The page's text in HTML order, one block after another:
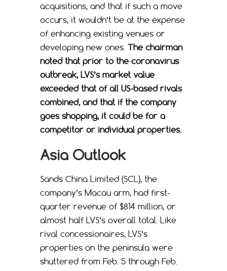
acquisitions, and that if such a move
occurs, it wouldn’t be at the expense
of enhancing existing venues or
developing new ones. The chairman
noted that prior to the coronavirus
outbreak, LVS’s market value
exceeded that of all US-based rivals
combined, and that if the company
goes shopping, it could be for a
competitor or individual properties.
Asia Outlook
Sands China Limited (SCL), the
company’s Macau arm, had first-
quarter revenue of $814 million, or
almost half LVS’s overall total. Like
rival concessionaires, LVS’s
properties on the peninsula were
shuttered from Feb. 5 through Feb.